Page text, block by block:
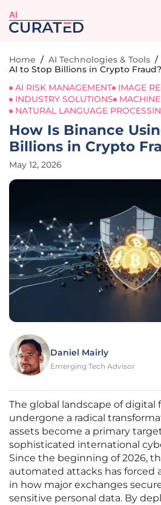
AI
Home / AI Technologies & Tools /
AI to Stop Billions in Crypto Fraud?
AI RISK MANAGEMENT
IMAGE
INDUSTRY SOLUTIONS
NATURAL LANGUAGE
How Is Binance
Billions in Crypto
May 12, 2026
Daniel Mairly
Emerging Tech Advisor
The global landscape of digital
undergone a radical
assets become a primary
sophisticated international
Since the beginning of 2026,
automated attacks has forced
in how major exchanges
sensitive personal data. By